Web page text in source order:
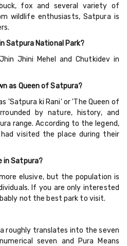
fox and several variety of
wildlife enthusiasts, Satpura is
Satpura National Park?
Jhini Mehel and Chutkidev in
as Queen of Satpura?
'Satpura ki Rani' or 'The Queen of
by nature, history, and
range. According to the legend,
visited the place during their
in Satpura?
elusive, but the population is
If you are only interested
not the best park to visit.
roughly translates into the seven
seven and Pura Means